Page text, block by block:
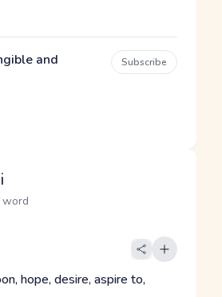
and
Subscribe
word
hope, desire, aspire to,